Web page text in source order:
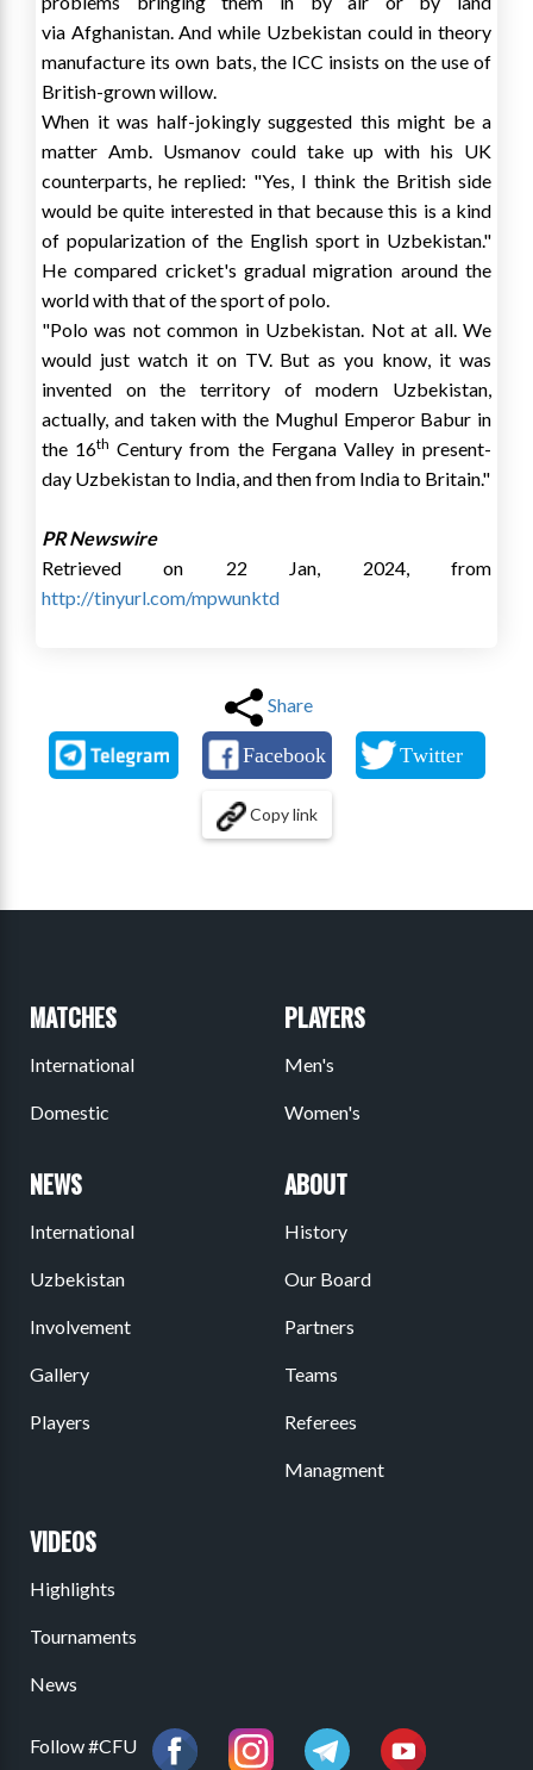
via Afghanistan. And while Uzbekistancould in theory
manufacture its own bats, the ICC insists on the use of
British-grown willow.
When it was half-jokingly suggested this might be a
matter Amb. Usmanov could take up with his UK
counterparts, he replied: "Yes, I think the British side
would be quite interested in that because this is a kind
of popularization of the English sport in Uzbekistan."
He compared cricket's gradual migration around the
world with that of the sport of polo.
"Polo was not common in Uzbekistan. Not at all. We
would just watch it on TV. But as you know, it was
invented on the territory of modern Uzbekistan,
actually, and taken with the Mughul Emperor Babur in
the 16th Century from the Fergana Valley in present-
day Uzbekistanto India, and then from Indiato Britain."
PR Newswire
Retrieved on 22 Jan, 2024, from
http://tinyurl.com/mpwunktd
Share
Copy link
MATCHES
International
Domestic
PLAYERS
Men's
Women's
NEWS
International
Uzbekistan
Involvement
Gallery
Players
ABOUT
History
Our Board
Partners
Teams
Referees
Managment
VIDEOS
Highlights
Tournaments
News
Follow #CFU